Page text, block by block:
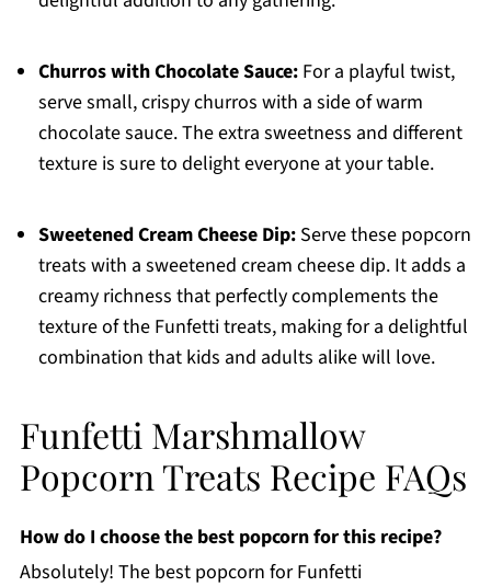
Churros with Chocolate Sauce:For a playful twist,
serve small, crispy churros with a side of warm
chocolate sauce. The extra sweetness and different
texture is sure to delight everyone at your table.
Sweetened Cream Cheese Dip:Serve these popcorn
treats with a sweetened cream cheese dip. It adds a
creamy richness that perfectly complements the
texture of the Funfetti treats, making for a delightful
combination that kids and adults alike will love.
Funfetti Marshmallow
Popcorn Treats Recipe FAQs
How do I choose the best popcorn for this recipe?
Absolutely! The best popcorn for Funfetti